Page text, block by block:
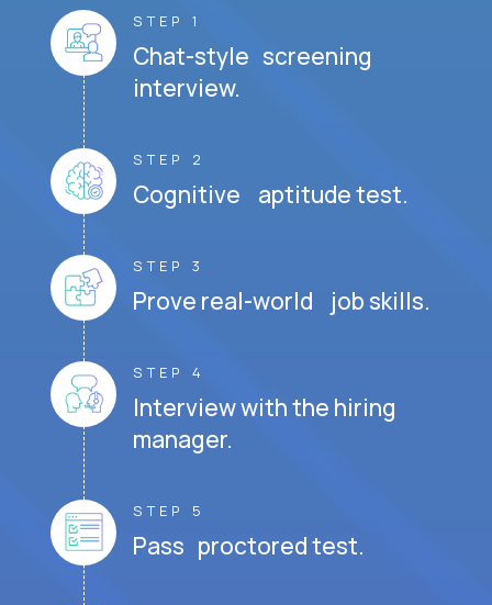
STEP 1
Chat-style screening
interview.
STEP 2
Cognitive aptitude test.
STEP 3
Prove real-world job skills.
STEP 4
Interview with the hiring
manager.
STEP 5
Pass proctored test.